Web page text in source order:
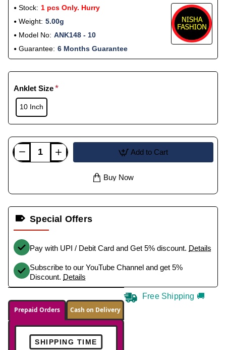
Stock: 1 pcs Only. Hurry
Weight: 5.00g
Model No: ANK148 - 10
Guarantee: 6 Months Guarantee
Anklet Size
10 Inch
Add to Cart
Buy Now
Special Offers
Pay with UPI / Debit Card and Get 5% discount. Details
Subscribe to our YouTube Channel and get 5%
Discount. Details
Prepaid Orders Cash on Delivery
SHIPPING TIME
Free Shipping 🚚